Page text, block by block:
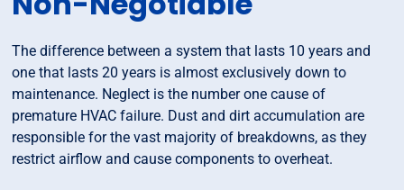
The difference between a system that lasts 10 years and
one that lasts 20 years is almost exclusively down to
maintenance. Neglect is the number one cause of
premature HVAC failure. Dust and dirt accumulation are
responsible for the vast majority of breakdowns, as they
restrict airflow and cause components to overheat.